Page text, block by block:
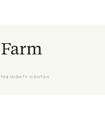
THE MIGHTY WONTON